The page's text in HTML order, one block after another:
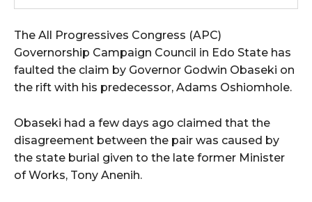
The All Progressives Congress (APC)
Governorship Campaign Council in Edo State has
faulted the claim by Governor Godwin Obaseki on
the rift with his predecessor, Adams Oshiomhole.
Obaseki had a few days ago claimed that the
disagreement between the pair was caused by
the state burial given to the late former Minister
of Works, Tony Anenih.